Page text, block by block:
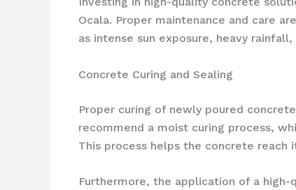
Ocala. Proper maintenance and care
as intense sun exposure, heavy
Concrete Curing and Sealing
Proper curing of newly poured
recommend a moist curing process,
This process helps the concrete
Furthermore, the application of a